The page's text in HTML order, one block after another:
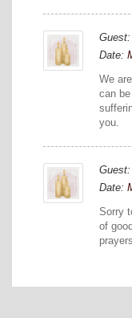
Date:
We
can
you.
Date:
Sorry
of